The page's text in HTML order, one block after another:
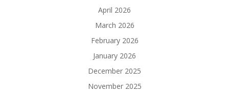
April 2026
March 2026
February 2026
January 2026
December 2025
November 2025